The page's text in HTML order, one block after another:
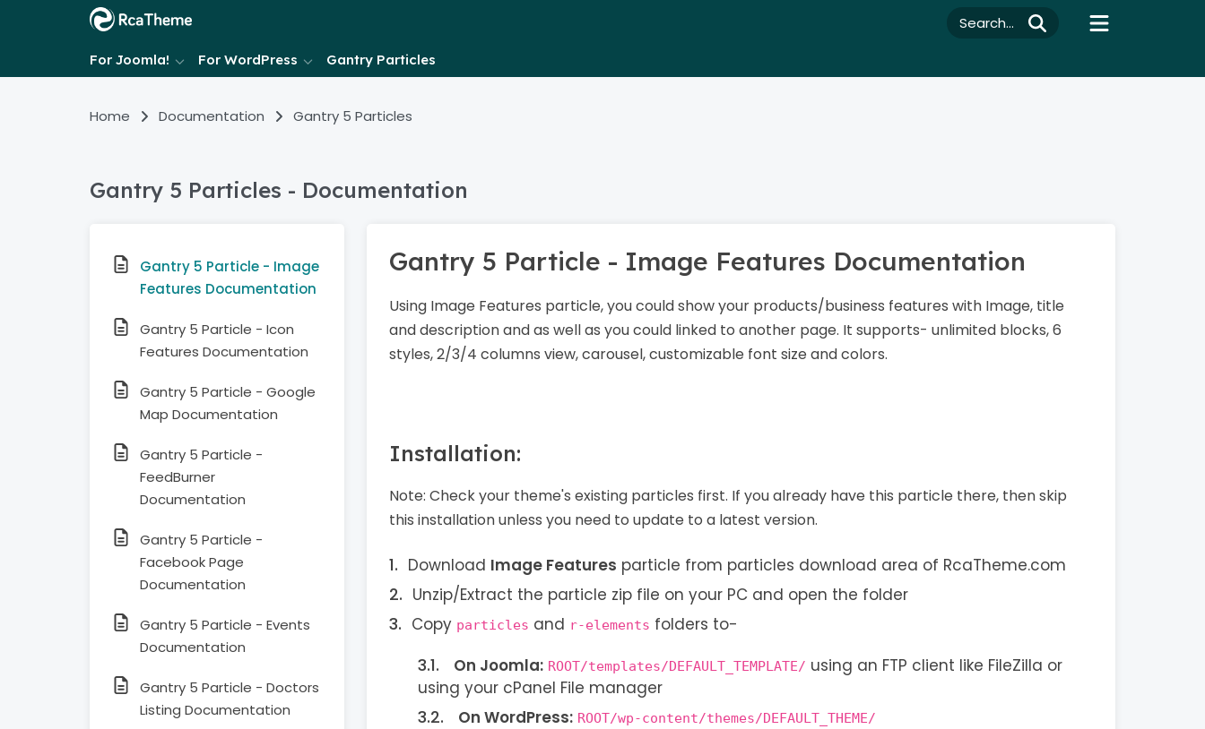
For Joomla! For WordPress Gantry Particles
Search...
Home Documentation Gantry 5 Particles
Gantry 5 Particles - Documentation
Gantry 5 Particle - Image
Features Documentation
Gantry 5 Particle - Icon
Features Documentation
Gantry 5 Particle - Google
Map Documentation
Gantry 5 Particle -
FeedBurner
Documentation
Gantry 5 Particle -
Facebook Page
Documentation
Gantry 5 Particle - Events
Documentation
Gantry 5 Particle - Doctors
Listing Documentation
Gantry 5 Particle - Image Features Documentation
Using Image Features particle, you could show your products/business features with Image, title
and description and as well as you could linked to another page. It supports- unlimited blocks, 6
styles, 2/3/4 columns view, carousel, customizable font size and colors.
Installation:
Note: Check your theme's existing particles first. If you already have this particle there, then skip
this installation unless you need to update to a latest version.
Download Image Features particle from particles download area of RcaTheme.com
Unzip/Extract the particle zip file on your PC and open the folder
Copy particles and r-elements folders to-
On Joomla: ROOT/templates/DEFAULT_TEMPLATE/ using an FTP client like FileZilla or
using your cPanel File manager
On WordPress: ROOT/wp-content/themes/DEFAULT_THEME/